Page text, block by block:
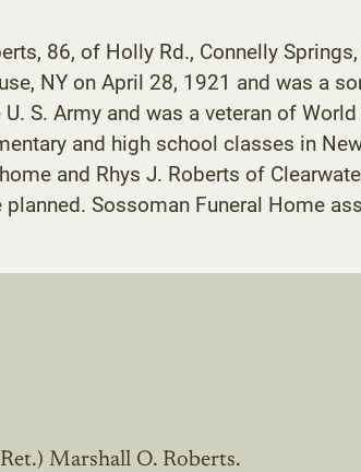
86, of Holly Rd., Connelly
NY on April 28, 1921 and was a
S. Army and was a veteran of
and high school classes in
and Rhys J. Roberts of
Sossoman Funeral Home
Marshall O. Roberts.